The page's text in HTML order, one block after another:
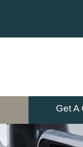
Get A